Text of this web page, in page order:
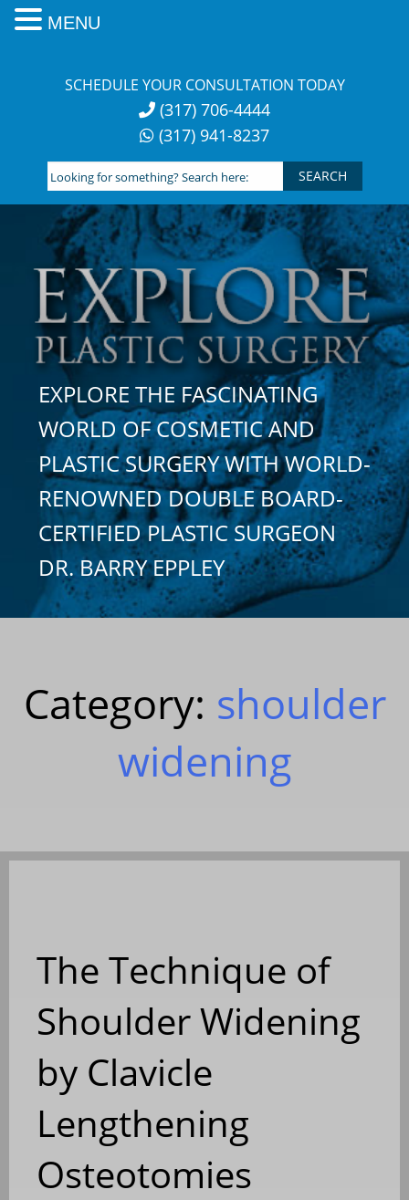
SCHEDULE YOUR CONSULTATION TODAY
(317) 706-4444
(317) 941-8237
Looking
for
something?
Search
here:
EXPLORE THE FASCINATING
WORLD OF COSMETIC AND
PLASTIC SURGERY WITH WORLD-
RENOWNED DOUBLE BOARD-
CERTIFIED PLASTIC SURGEON
DR. BARRY EPPLEY
Category: shoulder
widening
The Technique of
Shoulder Widening
by Clavicle
Lengthening
Osteotomies
MENU